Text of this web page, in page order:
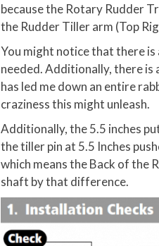
because the Rotary Rudder
the Rudder Tiller arm (Top
You might notice that there is
needed. Additionally, there is
has led me down an entire
craziness this might unleash.
Additionally, the 5.5 inches
the tiller pin at 5.5 Inches
which means the Back of the
shaft by that difference.